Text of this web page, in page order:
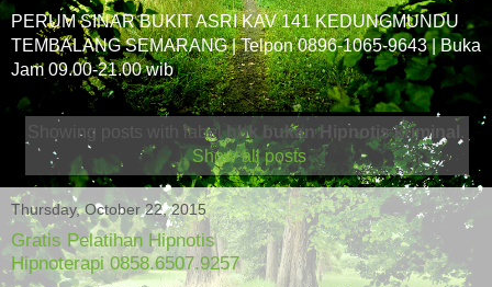
PERUM SINAR BUKIT ASRI KAV 141 KEDUNGMUNDU
TEMBALANG SEMARANG | Telpon 0896-1065-9643 | Buka
Jam 09.00-21.00 wib
Showing posts with labelhbk bukan Hipnotis kriminal
Show all posts
Thursday, October 22, 2015
Gratis Pelatihan Hipnotis
Hipnoterapi 0858.6507.9257